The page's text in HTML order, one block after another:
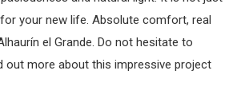
‌your ‌new life. ‌Absolute ‌comfort, real
‌el ‌Grande. Do ‌not hesitate ‌to
out ‌more ‌about ‌this ‌impressive ‌project